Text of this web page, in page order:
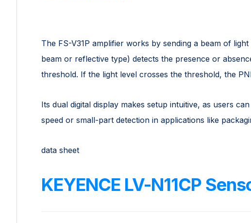
The FS-V31P amplifier works by sending a beam of
beam or reflective type) detects the presence or
threshold. If the light level crosses the threshold, the
Its dual digital display makes setup intuitive, as users
speed or small-part detection in applications like
data sheet
KEYENCE LV-N11CP